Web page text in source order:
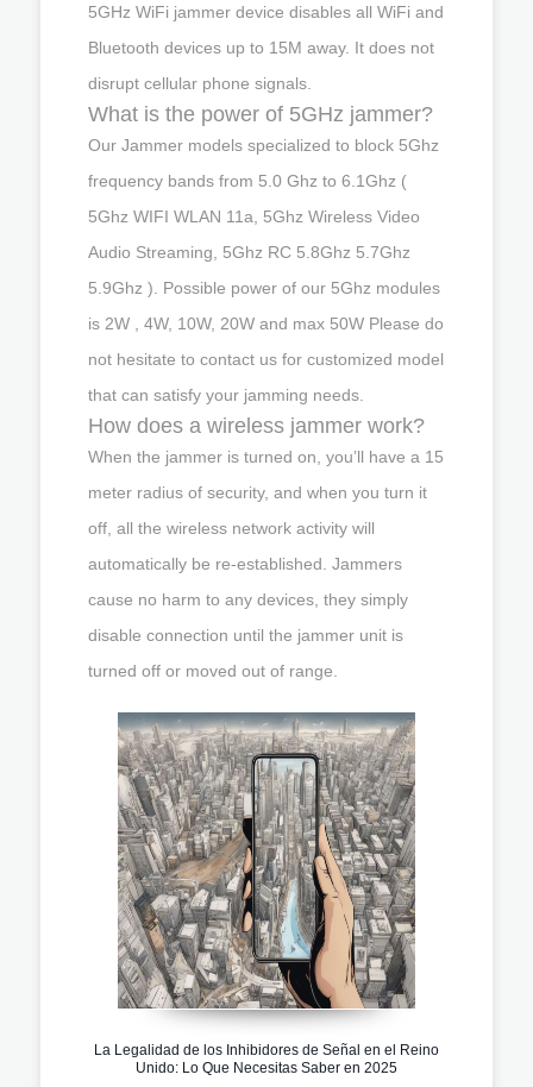
5GHz WiFi jammer device disables all WiFi and
Bluetooth devices up to 15M away. It does not
disrupt cellular phone signals.
What is the power of 5GHz jammer?
Our Jammer models specialized to block 5Ghz
frequency bands from 5.0 Ghz to 6.1Ghz (
5Ghz WIFI WLAN 11a, 5Ghz Wireless Video
Audio Streaming, 5Ghz RC 5.8Ghz 5.7Ghz
5.9Ghz ). Possible power of our 5Ghz modules
is 2W , 4W, 10W, 20W and max 50W Please do
not hesitate to contact us for customized model
that can satisfy your jamming needs.
How does a wireless jammer work?
When the jammer is turned on, you’ll have a 15
meter radius of security, and when you turn it
off, all the wireless network activity will
automatically be re-established. Jammers
cause no harm to any devices, they simply
disable connection until the jammer unit is
turned off or moved out of range.
La Legalidad de los Inhibidores de Señal en el Reino
Unido: Lo Que Necesitas Saber en 2025